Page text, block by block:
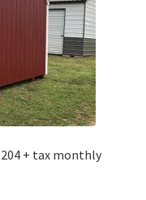
+ tax monthly